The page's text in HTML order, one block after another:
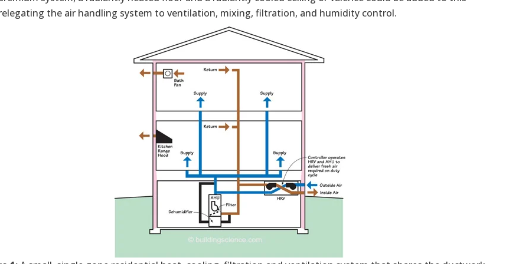
the air handling system to ventilation, mixing, filtration, and humidity control.